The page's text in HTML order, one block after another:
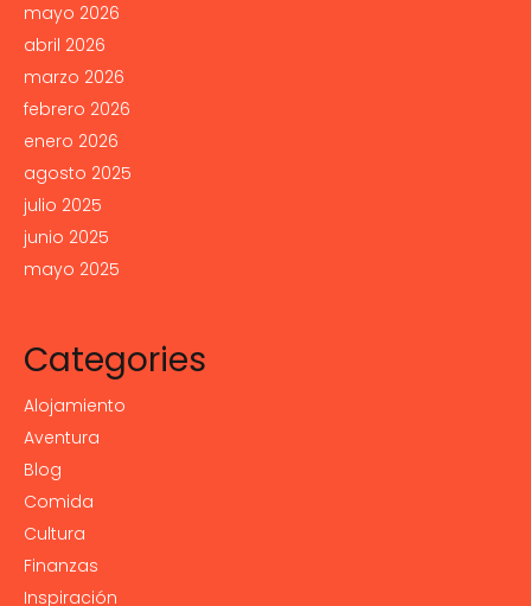
mayo 2026
abril 2026
marzo 2026
febrero 2026
enero 2026
agosto 2025
julio 2025
junio 2025
mayo 2025
Categories
Alojamiento
Aventura
Blog
Comida
Cultura
Finanzas
Inspiración